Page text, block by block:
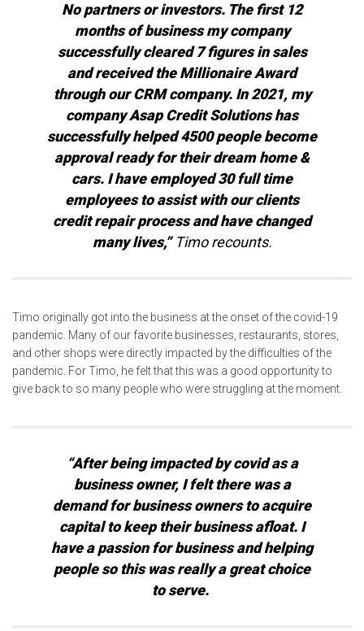
No partners or investors. The first 12
months of business my company
successfully cleared 7 figures in sales
and received the Millionaire Award
through our CRM company. In 2021, my
company Asap Credit Solutions has
successfully helped 4500 people become
approval ready for their dream home &
cars. I have employed 30 full time
employees to assist with our clients
credit repair process and have changed
many lives,” Timo recounts.
Timo originally got into the business at the onset of the covid-19
pandemic. Many of our favorite businesses, restaurants, stores,
and other shops were directly impacted by the difficulties of the
pandemic. For Timo, he felt that this was a good opportunity to
give back to so many people who were struggling at the moment.
“After being impacted by covid as a
business owner, I felt there was a
demand for business owners to acquire
capital to keep their business afloat. I
have a passion for business and helping
people so this was really a great choice
to serve.